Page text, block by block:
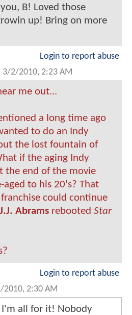
B! Loved those
up! Bring on more
Login to report abuse
3/2/2010, 2:23 AM
me out...
a long time ago
to do an Indy
the lost fountain of
if the aging Indy
the end of the movie
aged to his 20's? That
could continue
J.J. Abrams rebooted Star
Login to report abuse
2010, 2:30 AM
I'm all for it! Nobody